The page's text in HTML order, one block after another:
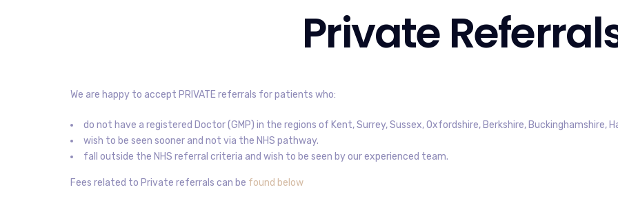
Private
We are happy to accept PRIVATE referrals for patients who:
do not have a registered Doctor (GMP) in the regions of Kent, Surrey, Sussex, Oxfordshire, Berkshire, Buckinghamshire,
wish to be seen sooner and not via the NHS pathway.
fall outside the NHS referral criteria and wish to be seen by our experienced team.
Fees related to Private referrals can be found below